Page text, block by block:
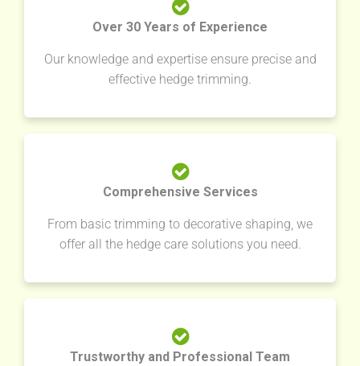
Over 30 Years of Experience
Our knowledge and expertise ensure precise and
effective hedge trimming.
Comprehensive Services
From basic trimming to decorative shaping, we
offer all the hedge care solutions you need.
Trustworthy and Professional Team